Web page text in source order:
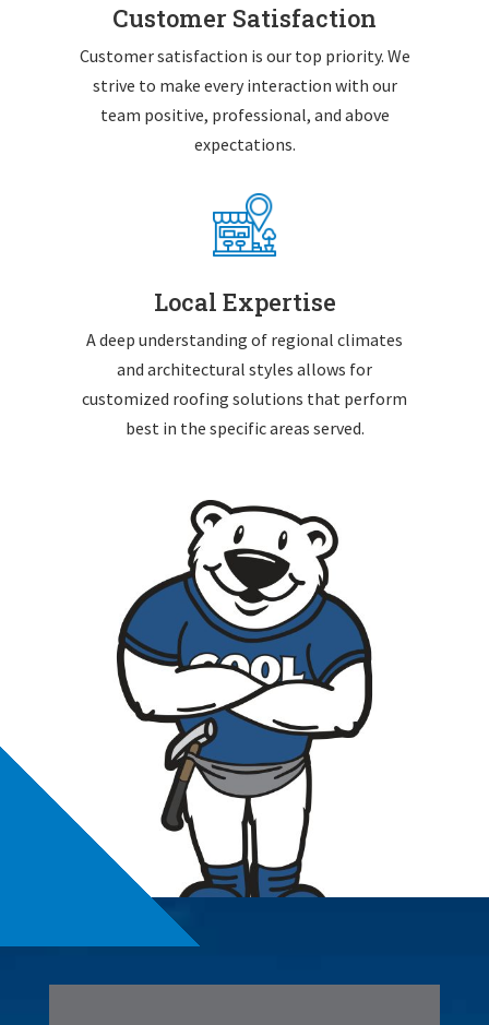
Customer Satisfaction
Customer satisfaction is our top priority. We
strive to make every interaction with our
team positive, professional, and above
expectations.
Local Expertise
A deep understanding of regional climates
and architectural styles allows for
customized roofing solutions that perform
best in the specific areas served.